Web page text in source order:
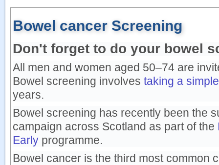
Bowel cancer Screening
Don't forget to do your bowel
All men and women aged 50–74 are
Bowel screening involves taking a
years.
Bowel screening has recently been the
campaign across Scotland as part of the
Early programme.
Bowel cancer is the third most common